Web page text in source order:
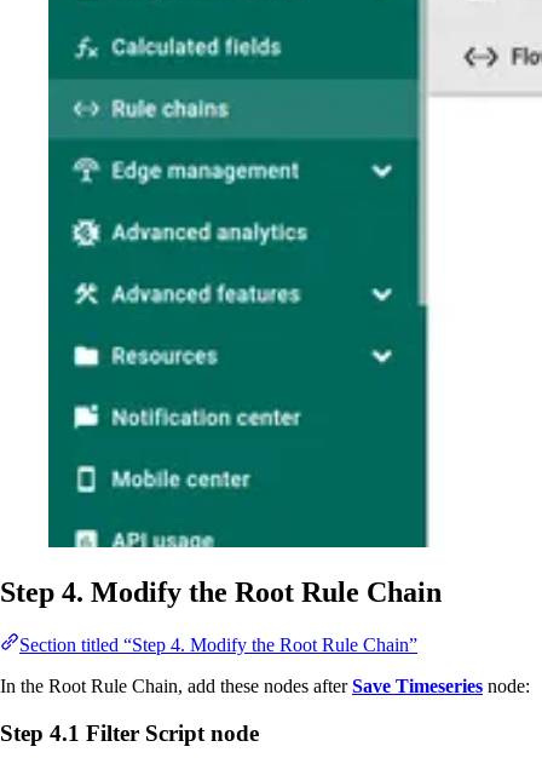
Step 4. Modify the Root Rule Chain
Section titled “Step 4. Modify the Root Rule Chain”
In the Root Rule Chain, add these nodes afterSave Timeseries node:
Step 4.1 Filter Script node